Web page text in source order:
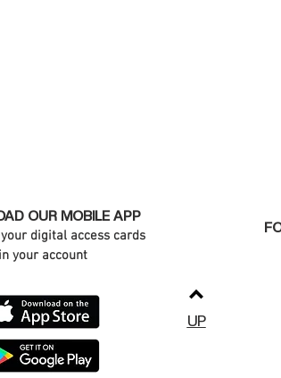
OUR MOBILE APP
digital access cards
in your account
UP